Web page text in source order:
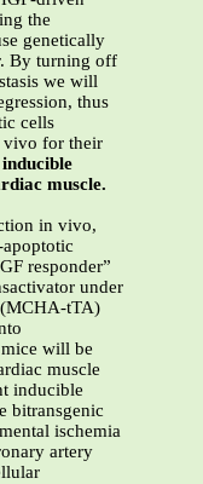
the
genetically
By turning off
we will
thus
cells
vivo for their
muscle.
in vivo,
responder”
under
tTA)
will be
muscle
inducible
bitransgenic
ischemia
artery